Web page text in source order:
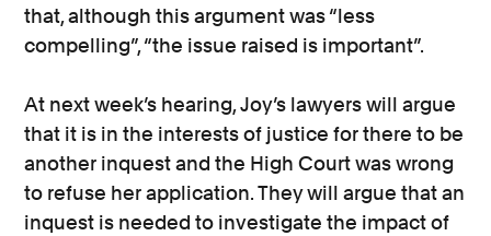
that, although this argument was “less
compelling”, “the issue raised is important”.
At next week’s hearing, Joy’s lawyers will argue
that it is in the interests of justice for there to be
another inquest and the High Court was wrong
to refuse her application. They will argue that an
inquest is needed to investigate the impact of